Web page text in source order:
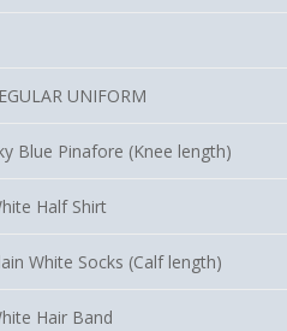
UNIFORM
Blue Pinafore (Knee length)
Half Shirt
White Socks (Calf length)
Hair Band